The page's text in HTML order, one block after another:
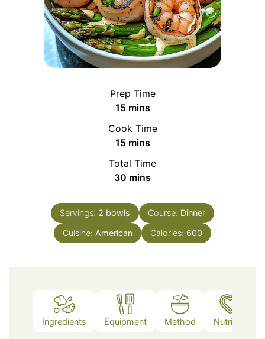
Prep Time
15minutes
mins
Cook Time
15minutes
mins
Total Time
30 minutes
mins
Servings: 2 bowls Course: Dinner
Cuisine: American Calories: 600
Ingredients Equipment Method Nutrition